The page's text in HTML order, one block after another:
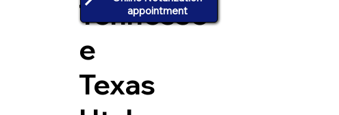
Tennesse
e
Texas
appointment